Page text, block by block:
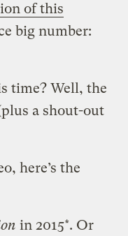
of this
big number:
time? Well, the
a shout-out
here’s the
in 2015*. Or